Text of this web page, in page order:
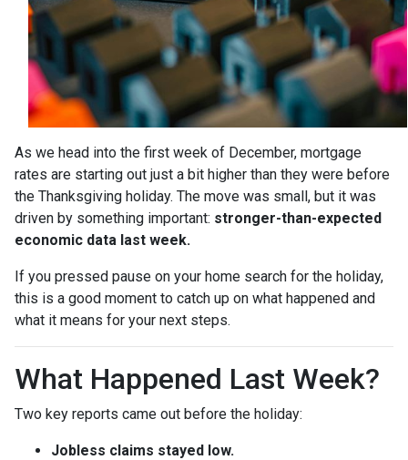
As we head into the first week of December, mortgage
rates are starting out just a bit higher than they were before
the Thanksgiving holiday. The move was small, but it was
driven by something important: stronger-than-expected
economic data last week.
If you pressed pause on your home search for the holiday,
this is a good moment to catch up on what happened and
what it means for your next steps.
What Happened Last Week?
Two key reports came out before the holiday:
Jobless claims stayed low.